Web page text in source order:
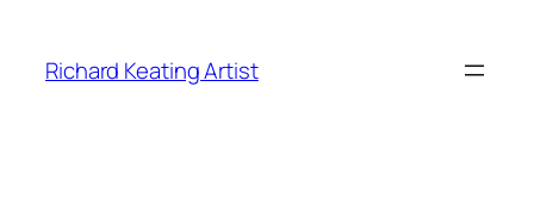
content
Richard Keating Artist